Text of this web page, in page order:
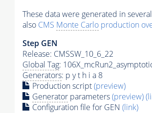
These data were generated in
also CMS Monte Carlo production
Step GEN
Release: CMSSW_10_6_22
Global Tag:
Generators: p y t h i a 8
Production script(preview)
Generator parameters(preview)
Configuration file for GEN (link)